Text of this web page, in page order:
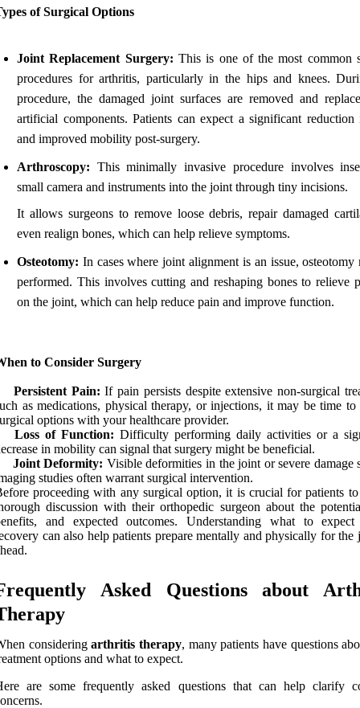
of Surgical Options
Joint Replacement Surgery: This is one of the most common
procedures for arthritis, particularly in the hips and knees.
procedure, the damaged joint surfaces are removed and
artificial components. Patients can expect a significant
and improved mobility post-surgery.
Arthroscopy: This minimally invasive procedure involves
small camera and instruments into the joint through tiny incisions.
It allows surgeons to remove loose debris, repair damaged
even realign bones, which can help relieve symptoms.
Osteotomy: In cases where joint alignment is an issue, osteotomy
performed. This involves cutting and reshaping bones to relieve
on the joint, which can help reduce pain and improve function.
to Consider Surgery
Persistent Pain: If pain persists despite extensive non-surgical
as medications, physical therapy, or injections, it may be time to
options with your healthcare provider.
Loss of Function: Difficulty performing daily activities or a
in mobility can signal that surgery might be beneficial.
Joint Deformity: Visible deformities in the joint or severe damage
studies often warrant surgical intervention.
proceeding with any surgical option, it is crucial for patients to
discussion with their orthopedic surgeon about the
and expected outcomes. Understanding what to
can also help patients prepare mentally and physically for the
Asked Questions about
consideringarthritis therapy, many patients have questions
options and what to expect.
are some frequently asked questions that can help clarify